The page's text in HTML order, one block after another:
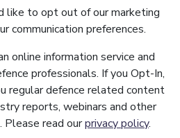
like to opt out of our marketing
communication preferences.
online information service and
professionals. If you Opt-In,
regular defence related content
reports, webinars and other
Please read ourprivacy policy.